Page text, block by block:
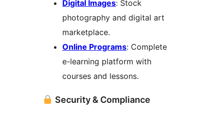
Digital Images: Stock
photography and digital art
marketplace.
Online Programs: Complete
e-learning platform with
courses and lessons.
Security & Compliance